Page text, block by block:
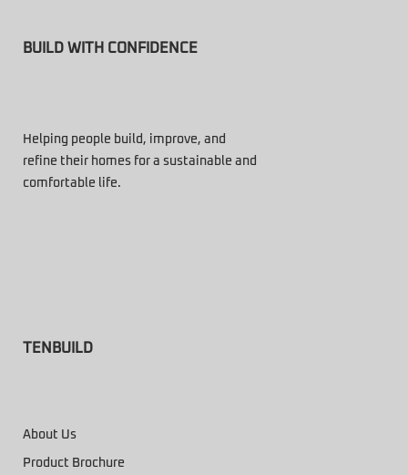
BUILD WITH CONFIDENCE
Helping people build, improve, and
refine their homes for a sustainable and
comfortable life.
TENBUILD
About Us
Product Brochure